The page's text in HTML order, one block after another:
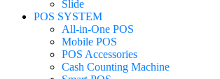
Slide
POS SYSTEM
All-in-One POS
Mobile POS
POS Accessories
Cash Counting Machine